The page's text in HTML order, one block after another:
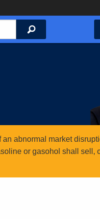
Search
abnormal market
or gasohol shall sell,